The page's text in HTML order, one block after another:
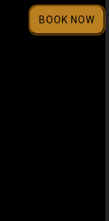
BOOK NOW